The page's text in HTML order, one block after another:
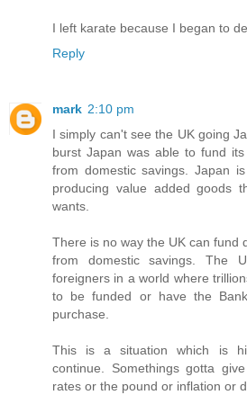
I left karate because I began to
Reply
mark 2:10 pm
I simply can't see the UK going
burst Japan was able to fund
from domestic savings. Japan
producing value added goods
wants.
There is no way the UK can fund
from domestic savings. The
foreigners in a world where
to be funded or have the
purchase.
This is a situation which is
continue. Somethings gotta
rates or the pound or inflation or